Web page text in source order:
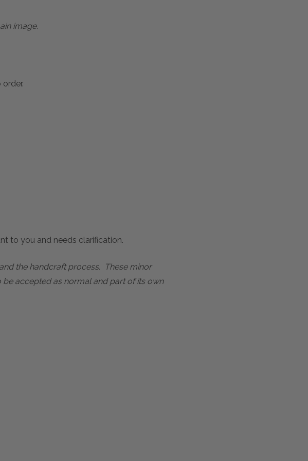
image.
to you and needs clarification.
the handcraft process. These minor
accepted as normal and part of its own